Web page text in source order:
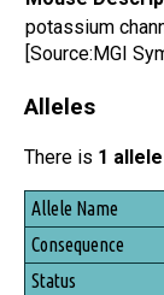
potassium
[Source:MGI
Alleles
There is 1 allele
Allele Name
Consequence
Status